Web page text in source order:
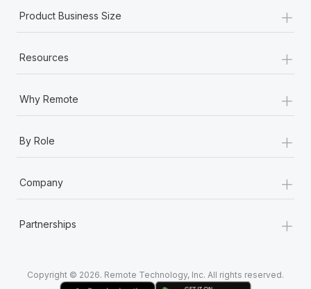
Product Business Size +
Resources +
Why Remote +
By Role +
Company +
Partnerships +
Copyright © 2026. Remote Technology, Inc. All rights reserved.